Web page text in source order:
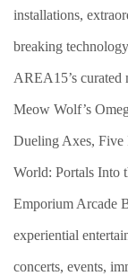
installations,
breaking
AREA15’s
Meow Wolf’s
Dueling Axes,
World: Portals Into
Emporium Arcade
experiential
concerts, events,